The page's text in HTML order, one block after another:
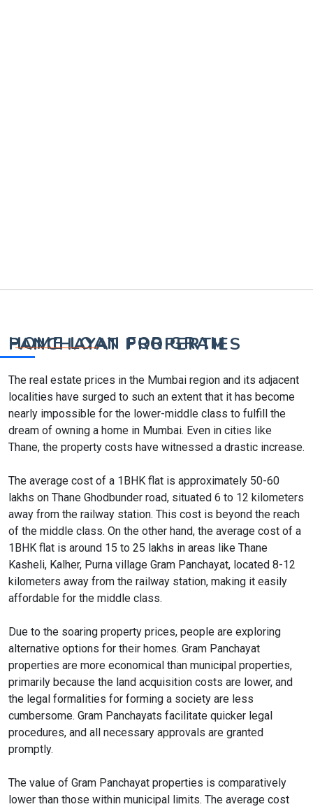
HOME LOAN FOR GRAM PANCHAYAT PROPERTIES
The real estate prices in the Mumbai region and its adjacent
localities have surged to such an extent that it has become
nearly impossible for the lower-middle class to fulfill the
dream of owning a home in Mumbai. Even in cities like
Thane, the property costs have witnessed a drastic increase.
The average cost of a 1BHK flat is approximately 50-60
lakhs on Thane Ghodbunder road, situated 6 to 12 kilometers
away from the railway station. This cost is beyond the reach
of the middle class. On the other hand, the average cost of a
1BHK flat is around 15 to 25 lakhs in areas like Thane
Kasheli, Kalher, Purna village Gram Panchayat, located 8-12
kilometers away from the railway station, making it easily
affordable for the middle class.
Due to the soaring property prices, people are exploring
alternative options for their homes. Gram Panchayat
properties are more economical than municipal properties,
primarily because the land acquisition costs are lower, and
the legal formalities for forming a society are less
cumbersome. Gram Panchayats facilitate quicker legal
procedures, and all necessary approvals are granted
promptly.
The value of Gram Panchayat properties is comparatively
lower than those within municipal limits. The average cost